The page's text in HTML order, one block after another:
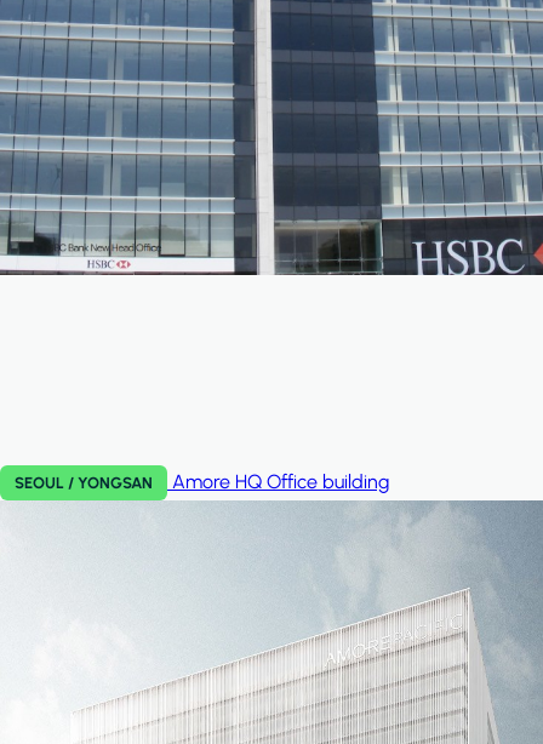
SEOUL / YONGSAN Amore HQ Office building